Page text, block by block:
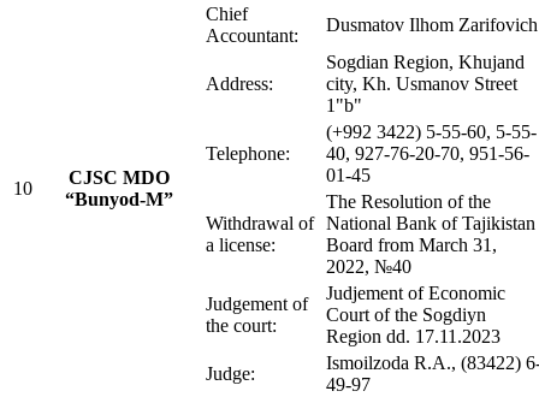
10
CJSC MDO
“Bunyod-M”
Chief
Accountant:
Dusmatov Ilhom
Address:
Sogdian Region, Khujand
city, Kh. Usmanov Street
1"b"
Telephone:
(+992 3422) 5-55-60, 5-55-
40, 927-76-20-70, 951-56-
01-45
Withdrawal of
a license:
The Resolution of the
National Bank of Tajikistan
Board from March 31,
2022, №40
Judgement of
the court:
Judjement of Economic
Court of the Sogdiyn
Region dd. 17.11.2023
Judge:
Ismoilzoda R.A., (83422)
49-97